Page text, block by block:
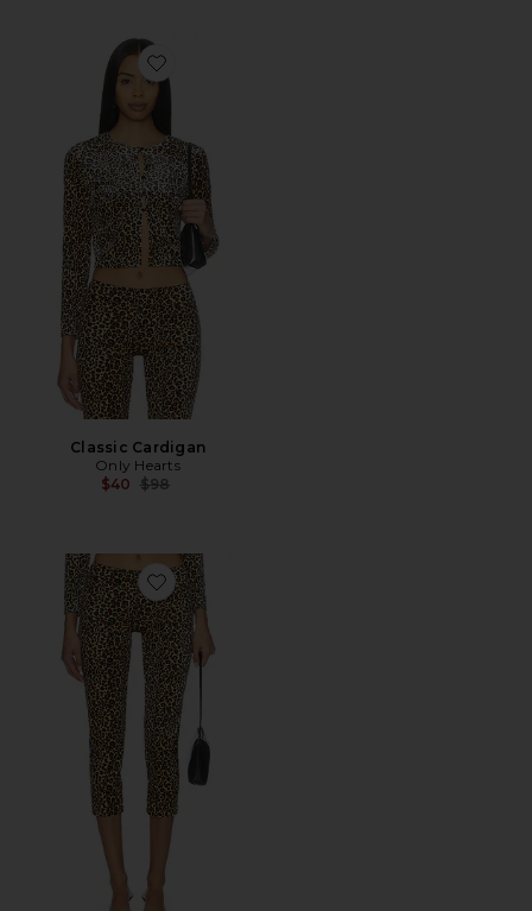
Favorite Classic Cardigan
Classic Cardigan
Only Hearts
$40 Previous price:
$98
Favorite Capri Pants